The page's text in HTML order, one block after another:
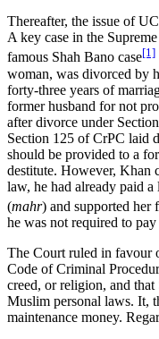
Thereafter, the issue of
A key case in the
famous Shah Bano case[1]
woman, was divorced by
forty-three years of
former husband for not
after divorce under
Section 125 of CrPC laid
should be provided to a
destitute. However, Khan
law, he had already paid
(mahr) and supported her
he was not required to
The Court ruled in favour
Code of Criminal
creed, or religion, and
Muslim personal laws. It,
maintenance money.